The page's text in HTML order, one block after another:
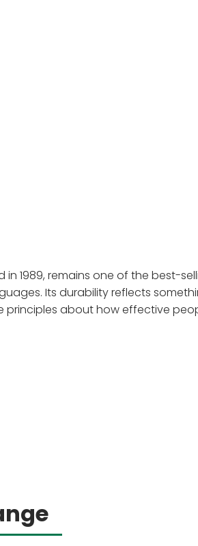
in 1989, remains one of the best-
Its durability reflects
principles about how effective